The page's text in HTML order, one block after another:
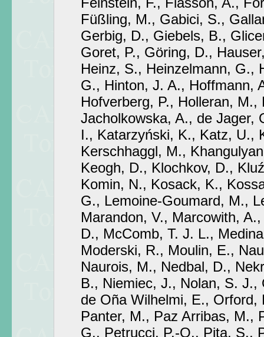
Füßling, M., Gabici, S.,
Gerbig, D., Giebels, B.,
Goret, P., Göring, D.,
Heinz, S., Heinzelmann, G.,
G., Hinton, J. A., Hoffmann,
Hofverberg, P., Holleran,
Jacholkowska, A., de Jager,
I., Katarzyński, K., Katz, U.,
Kerschhaggl, M.,
Keogh, D., Klochkov, D.,
Komin, N., Kosack, K.,
G., Lemoine-Goumard, M.,
Marandon, V., Marcowith,
D., McComb, T. J. L.,
Moderski, R., Moulin, E.,
Naurois, M., Nedbal, D.,
B., Niemiec, J., Nolan, S. J.,
de Oña Wilhelmi, E.,
Panter, M., Paz Arribas, M.,
G., Petrucci, P.-O., Pita, S.,